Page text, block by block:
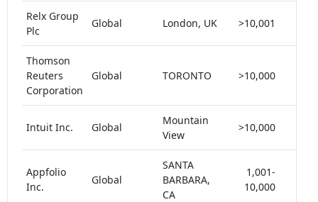
Relx Group
Plc
Global London, UK >10,001
Thomson
Reuters
Corporation
Global TORONTO >10,000
Intuit Inc. Global
Mountain
View
>10,000
Appfolio
Inc.
Global
SANTA
BARBARA,
CA
1,001-
10,000